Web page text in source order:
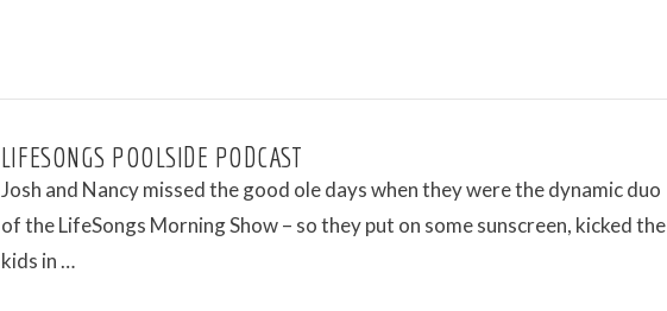
LIFESONGS POOLSIDE PODCAST
Josh and Nancy missed the good ole days when they were the dynamic duo
of the LifeSongs Morning Show – so they put on some sunscreen, kicked the
kids in …